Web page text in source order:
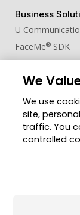
Business
U
FaceMe® SDK
Member Zone
CyberLink Blog
Privacy Policy
We
We use
site,
traffic. You
controlled